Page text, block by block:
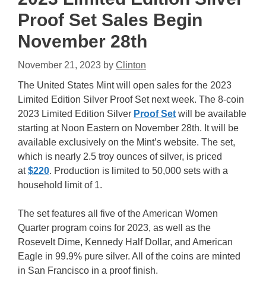
Proof Set Sales Begin
November 28th
November 21, 2023 by Clinton
The United States Mint will open sales for the 2023
Limited Edition Silver Proof Set next week. The 8-coin
2023 Limited Edition Silver Proof Set will be available
starting at Noon Eastern on November 28th. It will be
available exclusively on the Mint’s website. The set,
which is nearly 2.5 troy ounces of silver, is priced
at$220. Production is limited to 50,000 sets with a
household limit of 1.
The set features all five of the American Women
Quarter program coins for 2023, as well as the
Rosevelt Dime, Kennedy Half Dollar, and American
Eagle in 99.9% pure silver. All of the coins are minted
in San Francisco in a proof finish.